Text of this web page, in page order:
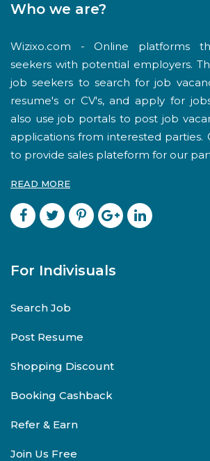
Who we are?
Wizixo.com - Online platforms
seekers with potential employers.
job seekers to search for job
resume's or CV's, and apply for
also use job portals to post job
applications from interested parties.
to provide sales plateform for our
READ MORE
For Indivisuals
Search Job
Post Resume
Shopping Discount
Booking Cashback
Refer & Earn
Join Us Free